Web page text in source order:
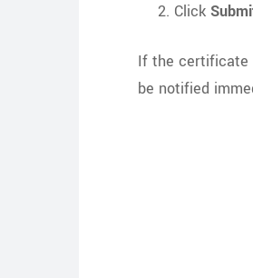
Click
If the certificate
be notified